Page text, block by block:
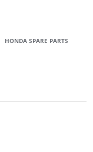
HONDA SPARE PARTS